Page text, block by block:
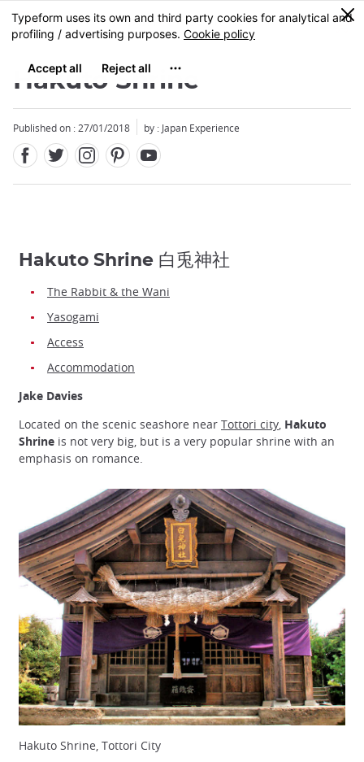
Skip
to
content
MENU
0
Hakuto Shrine
Published on : 27/01/2018 by : Japan Experience
Hakuto Shrine 白兎神社
The Rabbit & the Wani
Yasogami
Access
Accommodation
Jake Davies
Located on the scenic seashore near Tottori city, Hakuto
Shrine is not very big, but is a very popular shrine with an
emphasis on romance.
Hakuto Shrine, Tottori City